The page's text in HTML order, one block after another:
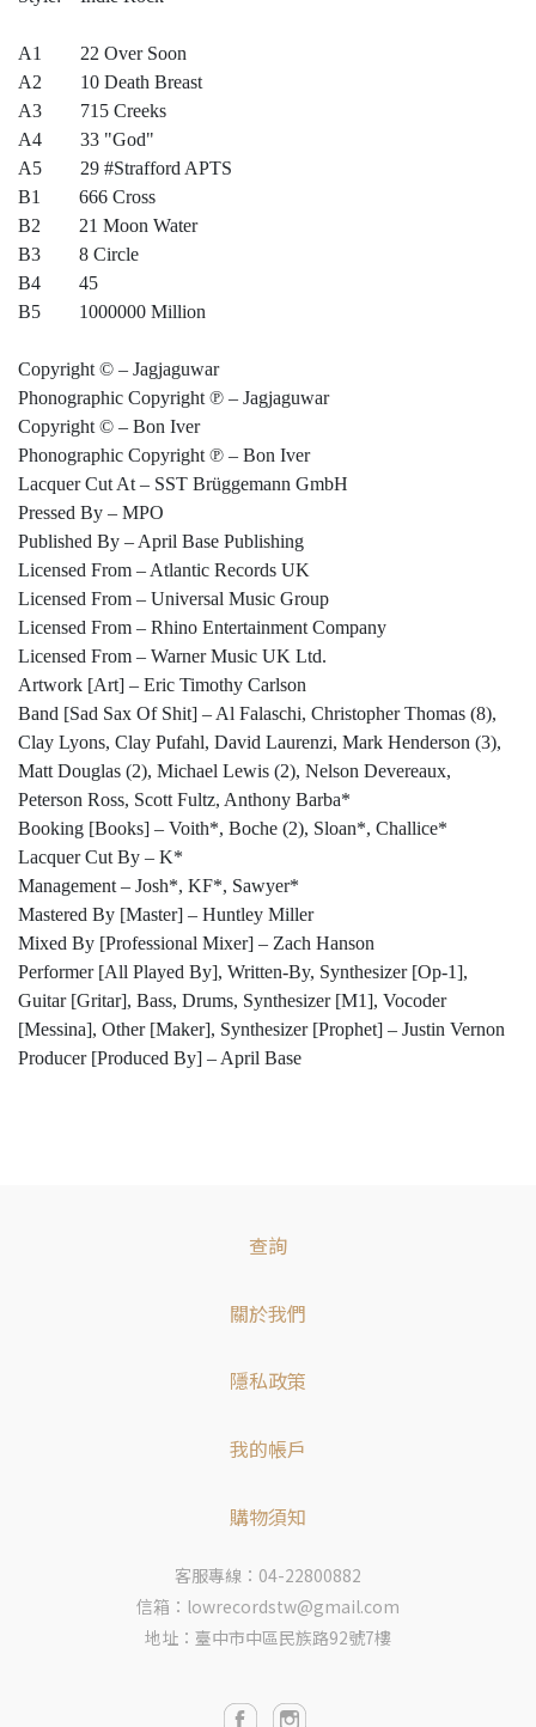
A1 22 Over Soon
A2 10 Death Breast
A3 715 Creeks
A4 33 "God"
A5 29 #Strafford APTS
B1 666 Cross
B2 21 Moon Water
B3 8 Circle
B4 45
B5 1000000 Million
Copyright © – Jagjaguwar
Phonographic Copyright ℗ – Jagjaguwar
Copyright © – Bon Iver
Phonographic Copyright ℗ – Bon Iver
Lacquer Cut At – SST Brüggemann GmbH
Pressed By – MPO
Published By – April Base Publishing
Licensed From – Atlantic Records UK
Licensed From – Universal Music Group
Licensed From – Rhino Entertainment Company
Licensed From – Warner Music UK Ltd.
Artwork [Art] – Eric Timothy Carlson
Band [Sad Sax Of Shit] – Al Falaschi, Christopher Thomas (8),
Clay Lyons, Clay Pufahl, David Laurenzi, Mark Henderson (3),
Matt Douglas (2), Michael Lewis (2), Nelson Devereaux,
Peterson Ross, Scott Fultz, Anthony Barba*
Booking [Books] – Voith*, Boche (2), Sloan*, Challice*
Lacquer Cut By – K*
Management – Josh*, KF*, Sawyer*
Mastered By [Master] – Huntley Miller
Mixed By [Professional Mixer] – Zach Hanson
Performer [All Played By], Written-By, Synthesizer [Op-1],
Guitar [Gritar], Bass, Drums, Synthesizer [M1], Vocoder
[Messina], Other [Maker], Synthesizer [Prophet] – Justin Vernon
Producer [Produced By] – April Base
查詢
關於我們
隱私政策
我的帳戶
購物須知
客服專線：04-22800882
信箱：lowrecordstw@gmail.com
地址：臺中市中區民族路92號7樓